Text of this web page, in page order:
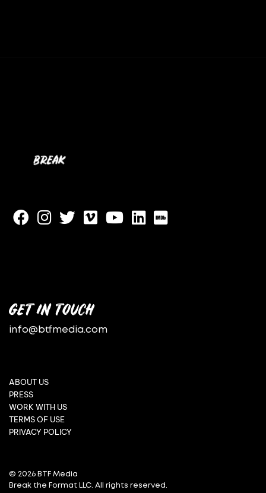
GET IN TOUCH
info@btfmedia.com
ABOUT US
PRESS
WORK WITH US
TERMS OF USE
PRIVACY POLICY
© 2026 BTF Media
Break the Format LLC. All rights reserved.